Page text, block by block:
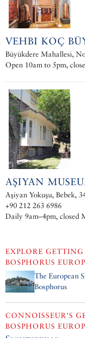
VEHBI KOÇ
Büyükdere Mahallesi,
Open 10am to 5pm,
AŞIYAN
Aşiyan Yokuşu, Bebek,
+90 212 263 6986
Daily 9am–4pm, closed
EXPLORE
BOSPHORUS
The European
Bosphorus
CONNOISSEUR’S
BOSPHORUS